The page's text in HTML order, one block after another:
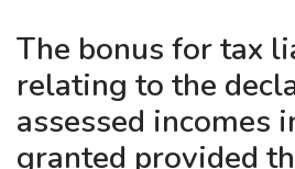
The bonus for tax
relating to the
assessed incomes
granted provided